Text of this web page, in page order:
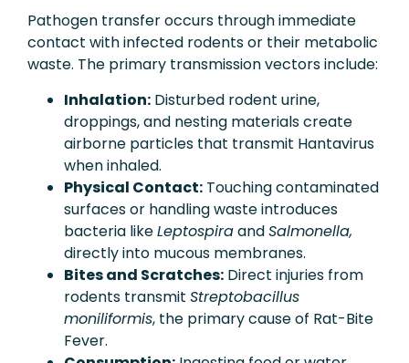
Pathogen transfer occurs through immediate
contact with infected rodents or their metabolic
waste. The primary transmission vectors include:
Inhalation: Disturbed rodent urine,
droppings, and nesting materials create
airborne particles that transmit Hantavirus
when inhaled.
Physical Contact: Touching contaminated
surfaces or handling waste introduces
bacteria likeLeptospiraandSalmonella,
directly into mucous membranes.
Bites and Scratches: Direct injuries from
rodents transmit Streptobacillus
moniliformis, the primary cause of Rat-Bite
Fever.